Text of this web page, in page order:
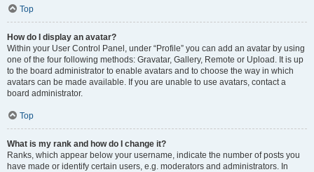
Top
How do I display an avatar?
Within your User Control Panel, under “Profile” you can add an avatar by using
one of the four following methods: Gravatar, Gallery, Remote or Upload. It is up
to the board administrator to enable avatars and to choose the way in which
avatars can be made available. If you are unable to use avatars, contact a
board administrator.
Top
What is my rank and how do I change it?
Ranks, which appear below your username, indicate the number of posts you
have made or identify certain users, e.g. moderators and administrators. In